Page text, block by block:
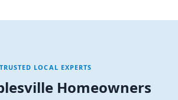
TRUSTED LOCAL EXPERTS
Homeowners